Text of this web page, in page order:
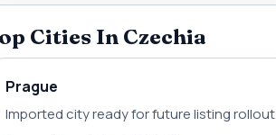
Cities In Czechia
Prague
Imported city ready for future listing rollout